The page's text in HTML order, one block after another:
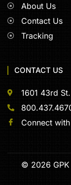
About Us
Contact Us
Tracking
CONTACT US
1601 43rd
Connect
© 2026 GPK